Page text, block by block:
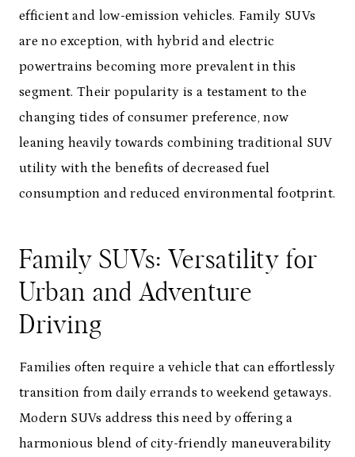
efficient and low-emission vehicles. Family SUVs
are no exception, with hybrid and electric
powertrains becoming more prevalent in this
segment. Their popularity is a testament to the
changing tides of consumer preference, now
leaning heavily towards combining traditional SUV
utility with the benefits of decreased fuel
consumption and reduced environmental footprint.
Family SUVs: Versatility for
Urban and Adventure
Driving
Families often require a vehicle that can effortlessly
transition from daily errands to weekend getaways.
Modern SUVs address this need by offering a
harmonious blend of city-friendly maneuverability